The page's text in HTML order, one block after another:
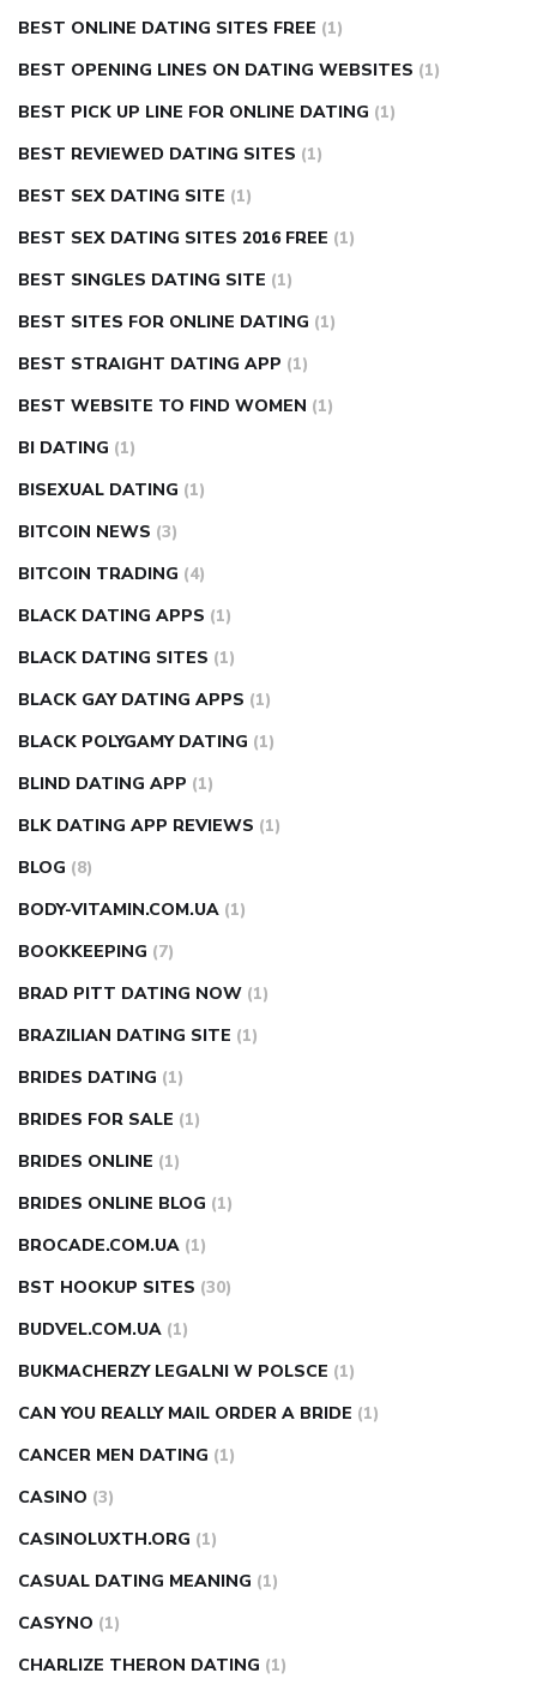
BEST ONLINE DATING SITES FREE (1)
BEST OPENING LINES ON DATING WEBSITES (1)
BEST PICK UP LINE FOR ONLINE DATING (1)
BEST REVIEWED DATING SITES (1)
BEST SEX DATING SITE (1)
BEST SEX DATING SITES 2016 FREE (1)
BEST SINGLES DATING SITE (1)
BEST SITES FOR ONLINE DATING (1)
BEST STRAIGHT DATING APP (1)
BEST WEBSITE TO FIND WOMEN (1)
BI DATING (1)
BISEXUAL DATING (1)
BITCOIN NEWS (3)
BITCOIN TRADING (4)
BLACK DATING APPS (1)
BLACK DATING SITES (1)
BLACK GAY DATING APPS (1)
BLACK POLYGAMY DATING (1)
BLIND DATING APP (1)
BLK DATING APP REVIEWS (1)
BLOG (8)
BODY-VITAMIN.COM.UA (1)
BOOKKEEPING (7)
BRAD PITT DATING NOW (1)
BRAZILIAN DATING SITE (1)
BRIDES DATING (1)
BRIDES FOR SALE (1)
BRIDES ONLINE (1)
BRIDES ONLINE BLOG (1)
BROCADE.COM.UA (1)
BST HOOKUP SITES (30)
BUDVEL.COM.UA (1)
BUKMACHERZY LEGALNI W POLSCE (1)
CAN YOU REALLY MAIL ORDER A BRIDE (1)
CANCER MEN DATING (1)
CASINO (3)
CASINOLUXTH.ORG (1)
CASUAL DATING MEANING (1)
CASYNO (1)
CHARLIZE THERON DATING (1)